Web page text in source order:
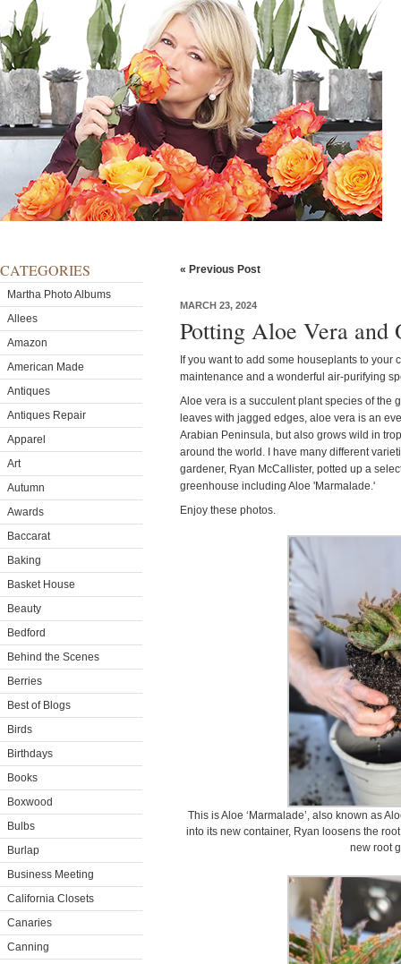
CATEGORIES
Martha Photo Albums
Allees
Amazon
American Made
Antiques
Antiques Repair
Apparel
Art
Autumn
Awards
Baccarat
Baking
Basket House
Beauty
Bedford
Behind the Scenes
Berries
Best of Blogs
Birds
Birthdays
Books
Boxwood
Bulbs
Burlap
Business Meeting
California Closets
Canaries
Canning
« Previous Post
MARCH 23, 2024
Potting Aloe Vera and
If you want to add some houseplants to
maintenance and a wonderful air-purifying
Aloe vera is a succulent plant species of the
leaves with jagged edges, aloe vera is an
Arabian Peninsula, but also grows wild in
around the world. I have many different
gardener, Ryan McCallister, potted up a
greenhouse including Aloe 'Marmalade.'
Enjoy these photos.
This is Aloe ‘Marmalade’, also known as
into its new container, Ryan loosens the
new root